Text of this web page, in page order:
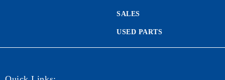
SALES
USED PARTS